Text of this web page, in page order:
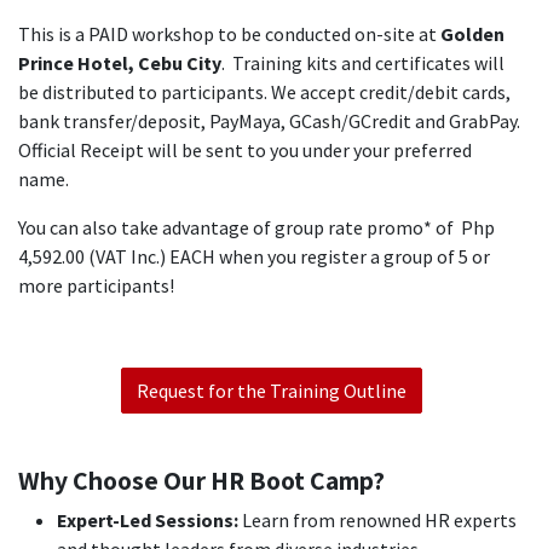
This is a PAID workshop to be conducted on-site at Golden
Prince Hotel, Cebu City. Training kits and certificates will
be distributed to participants. We accept credit/debit cards,
bank transfer/deposit, PayMaya, GCash/GCredit and GrabPay.
Official Receipt will be sent to you under your preferred
name.
You can also take advantage of group rate promo* of Php
4,592.00 (VAT Inc.) EACH when you register a group of 5 or
more participants!
Request for the Training Outline
Why Choose Our HR Boot Camp?
Expert-Led Sessions: Learn from renowned HR experts